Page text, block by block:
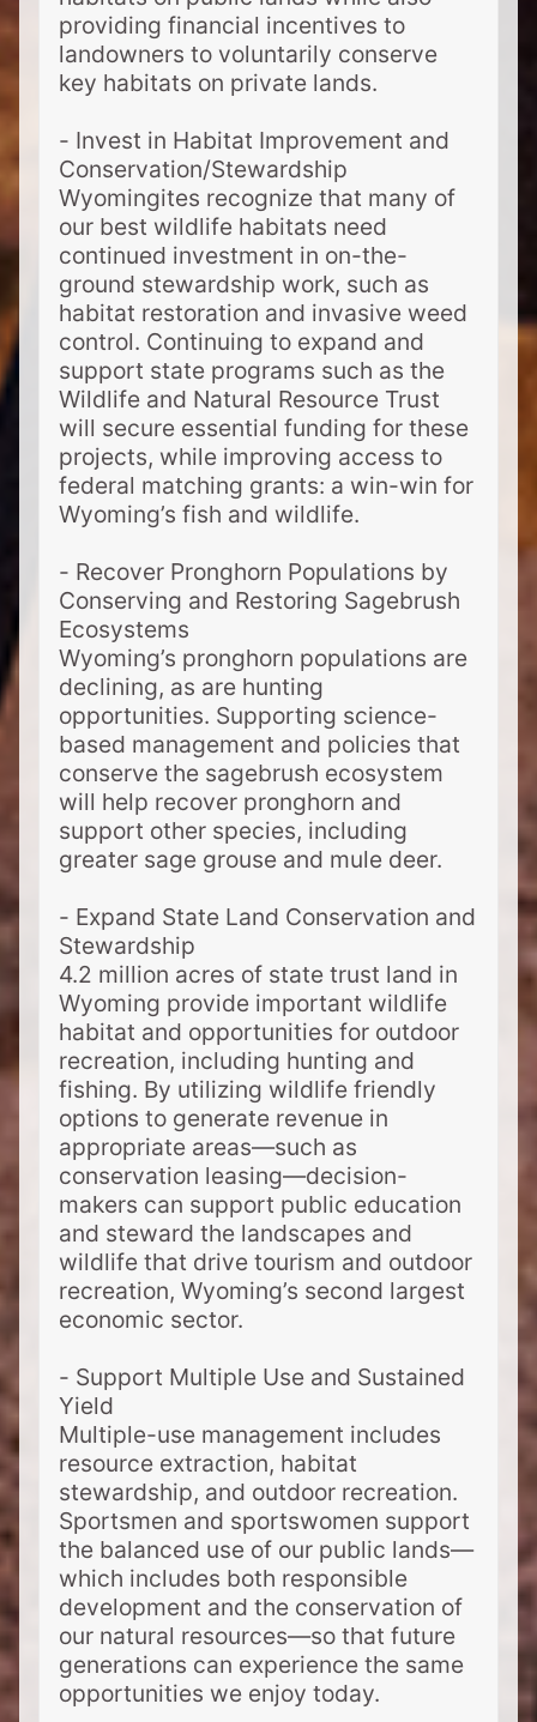
providing financial incentives to
landowners to voluntarily conserve
key habitats on private lands.
- Invest in Habitat Improvement and
Conservation/Stewardship
Wyomingites recognize that many of
our best wildlife habitats need
continued investment in on-the-
ground stewardship work, such as
habitat restoration and invasive weed
control. Continuing to expand and
support state programs such as the
Wildlife and Natural Resource Trust
will secure essential funding for these
projects, while improving access to
federal matching grants: a win-win for
Wyoming’s fish and wildlife.
- Recover Pronghorn Populations by
Conserving and Restoring Sagebrush
Ecosystems
Wyoming’s pronghorn populations are
declining, as are hunting
opportunities. Supporting science-
based management and policies that
conserve the sagebrush ecosystem
will help recover pronghorn and
support other species, including
greater sage grouse and mule deer.
- Expand State Land Conservation and
Stewardship
4.2 million acres of state trust land in
Wyoming provide important wildlife
habitat and opportunities for outdoor
recreation, including hunting and
fishing. By utilizing wildlife friendly
options to generate revenue in
appropriate areas—such as
conservation leasing—decision-
makers can support public education
and steward the landscapes and
wildlife that drive tourism and outdoor
recreation, Wyoming’s second largest
economic sector.
- Support Multiple Use and Sustained
Yield
Multiple-use management includes
resource extraction, habitat
stewardship, and outdoor recreation.
Sportsmen and sportswomen support
the balanced use of our public lands—
which includes both responsible
development and the conservation of
our natural resources—so that future
generations can experience the same
opportunities we enjoy today.